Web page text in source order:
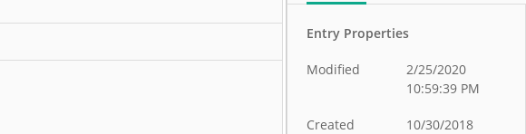
Entry Properties
Modified
2/25/2020
10:59:39 PM
Created
10/30/2018